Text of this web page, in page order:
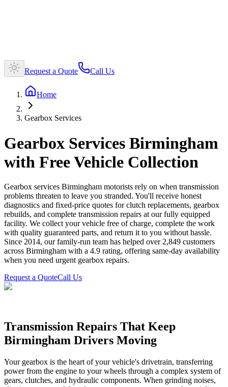
Request a Quote Call Us
Home
Gearbox Services
Gearbox Services Birmingham
with Free Vehicle Collection
Gearbox services Birmingham motorists rely on when transmission
problems threaten to leave you stranded. You'll receive honest
diagnostics and fixed-price quotes for clutch replacements, gearbox
rebuilds, and complete transmission repairs at our fully equipped
facility. We collect your vehicle free of charge, complete the work
with quality guaranteed parts, and return it to you without hassle.
Since 2014, our family-run team has helped over 2,849 customers
across Birmingham with a 4.9 rating, offering same-day availability
when you need urgent gearbox repairs.
Request a QuoteCall Us
Transmission Repairs That Keep
Birmingham Drivers Moving
Your gearbox is the heart of your vehicle's drivetrain, transferring
power from the engine to your wheels through a complex system of
gears, clutches, and hydraulic components. When grinding noises,